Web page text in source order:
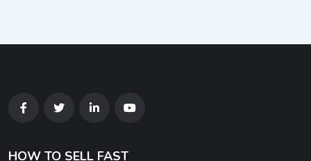
HOW TO SELL FAST